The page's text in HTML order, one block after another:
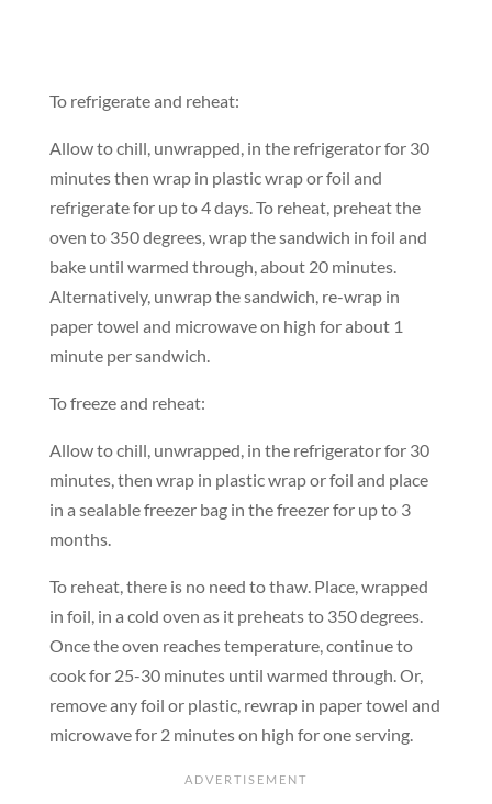
To refrigerate and reheat:
Allow to chill, unwrapped, in the refrigerator for 30
minutes then wrap in plastic wrap or foil and
refrigerate for up to 4 days. To reheat, preheat the
oven to 350 degrees, wrap the sandwich in foil and
bake until warmed through, about 20 minutes.
Alternatively, unwrap the sandwich, re-wrap in
paper towel and microwave on high for about 1
minute per sandwich.
To freeze and reheat:
Allow to chill, unwrapped, in the refrigerator for 30
minutes, then wrap in plastic wrap or foil and place
in a sealable freezer bag in the freezer for up to 3
months.
To reheat, there is no need to thaw. Place, wrapped
in foil, in a cold oven as it preheats to 350 degrees.
Once the oven reaches temperature, continue to
cook for 25-30 minutes until warmed through. Or,
remove any foil or plastic, rewrap in paper towel and
microwave for 2 minutes on high for one serving.